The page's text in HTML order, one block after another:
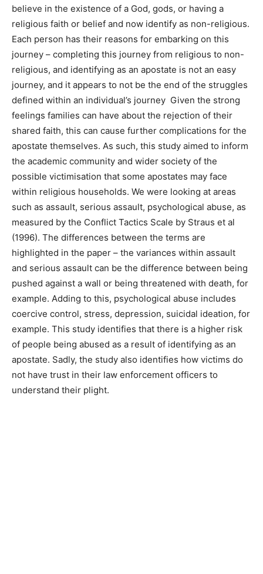
believe in the existence of a God, gods, or having a
religious faith or belief and now identify as non-religious.
Each person has their reasons for embarking on this
journey – completing this journey from religious to non-
religious, and identifying as an apostate is not an easy
journey, and it appears to not be the end of the struggles
defined within an individual’s journey Given the strong
feelings families can have about the rejection of their
shared faith, this can cause further complications for the
apostate themselves. As such, this study aimed to inform
the academic community and wider society of the
possible victimisation that some apostates may face
within religious households. We were looking at areas
such as assault, serious assault, psychological abuse, as
measured by the Conflict Tactics Scale by Straus et al
(1996). The differences between the terms are
highlighted in the paper – the variances within assault
and serious assault can be the difference between being
pushed against a wall or being threatened with death, for
example. Adding to this, psychological abuse includes
coercive control, stress, depression, suicidal ideation, for
example. This study identifies that there is a higher risk
of people being abused as a result of identifying as an
apostate. Sadly, the study also identifies how victims do
not have trust in their law enforcement officers to
understand their plight.